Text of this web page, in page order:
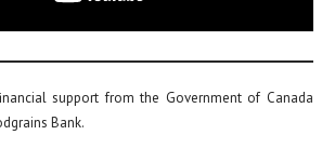
support from the Government of Canada
Bank.